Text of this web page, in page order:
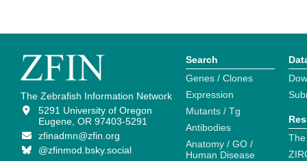
The Zebrafish Information Network
5291 University of Oregon
Eugene, OR 97403-5291
zfinadmn@zfin.org
@zfinmod.bsky.social
Search
Genes / Clones
Expression
Mutants / Tg
Antibodies
Anatomy / GO /
Human Disease